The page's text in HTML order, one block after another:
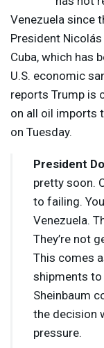
Venezuela since
President
Cuba, which has
U.S. economic
reports Trump is
on all oil imports
on Tuesday.
President
pretty soon.
to failing.
Venezuela.
They’re not
This comes
shipments to
Sheinbaum
the decision
pressure.